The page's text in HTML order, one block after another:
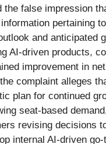
the false impression
pertaining
and anticipated
AI-driven products,
improvement in
complaint alleges
plan for continued
seat-based
revising decisions
internal AI-driven